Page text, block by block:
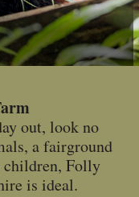
out, look no
a fairground
Folly
is ideal.